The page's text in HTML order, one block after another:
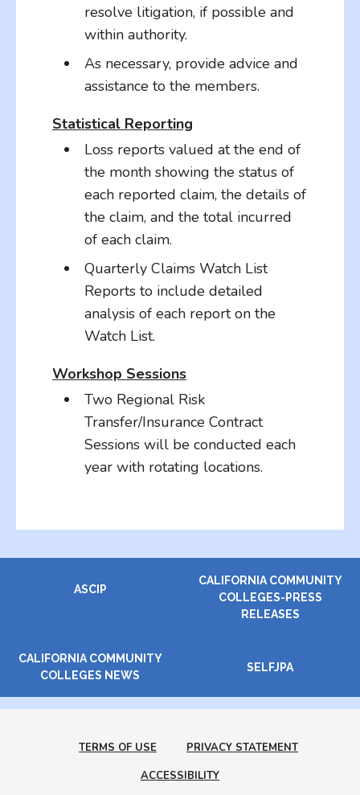
resolve litigation, if possible and
within authority.
As necessary, provide advice and
assistance to the members.
Statistical Reporting
Loss reports valued at the end of
the month showing the status of
each reported claim, the details of
the claim, and the total incurred
of each claim.
Quarterly Claims Watch List
Reports to include detailed
analysis of each report on the
Watch List.
Workshop Sessions
Two Regional Risk
Transfer/Insurance Contract
Sessions will be conducted each
year with rotating locations.
ASCIP
CALIFORNIA COMMUNITY
COLLEGES-PRESS
RELEASES
CALIFORNIA COMMUNITY
COLLEGES NEWS
SELFJPA
TERMS OF USE
PRIVACY STATEMENT
ACCESSIBILITY